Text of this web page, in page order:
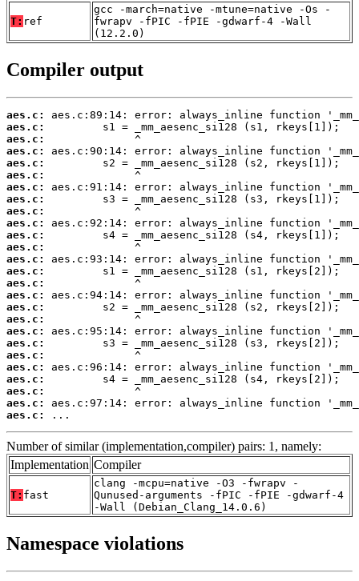
T: ref
gcc -march=native -mtune=native -Os -
fwrapv -fPIC -fPIE -gdwarf-4 -Wall
(12.2.0)
Compiler output
aes.c:
aes.c:
aes.c:
aes.c:
aes.c:
aes.c:
aes.c:
aes.c:
aes.c:
aes.c:
aes.c:
aes.c:
aes.c:
aes.c:
aes.c:
aes.c:
aes.c:
aes.c:
aes.c:
aes.c:
aes.c:
aes.c:
aes.c:
aes.c:
aes.c:
aes.c:
...
Number of similar (implementation,compiler) pairs: 1, namely:
Implementation Compiler
T: fast
clang -mcpu=native -O3 -fwrapv -
Qunused-arguments -fPIC -fPIE -gdwarf-4
-Wall (Debian_Clang_14.0.6)
Namespace violations